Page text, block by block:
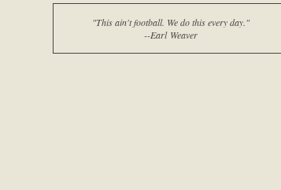
"This ain't football. We do this every day."
--Earl Weaver